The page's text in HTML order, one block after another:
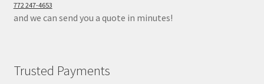
772 247-4653
and we can send you a quote in minutes!
Trusted Payments